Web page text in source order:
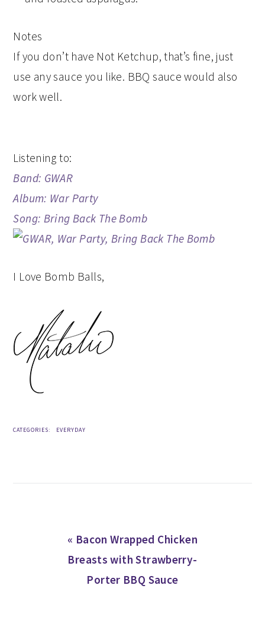
Notes
If you don’t have Not Ketchup, that’s fine, just
use any sauce you like. BBQ sauce would also
work well.
Listening to:
Band: GWAR
Album: War Party
Song: Bring Back The Bomb
I Love Bomb Balls,
CATEGORIES: EVERYDAY
Previous
Post:
« Bacon Wrapped Chicken
Breasts with Strawberry-
Porter BBQ Sauce